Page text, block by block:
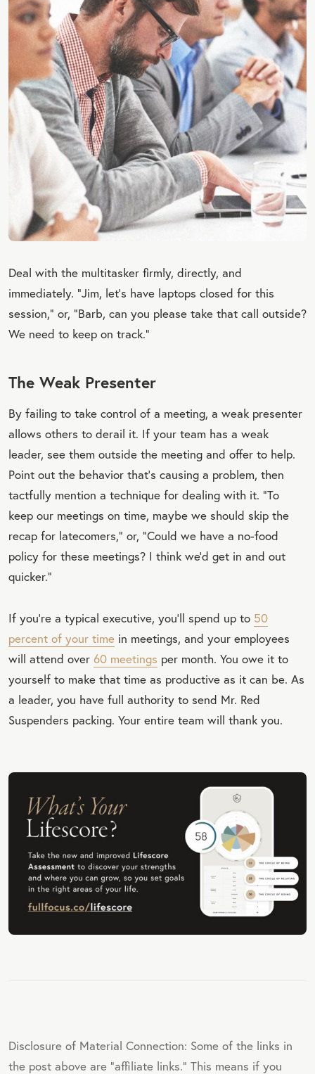
Deal with the multitasker firmly, directly, and
immediately. “Jim, let’s have laptops closed for this
session,” or, “Barb, can you please take that call outside?
We need to keep on track.”
The Weak Presenter
By failing to take control of a meeting, a weak presenter
allows others to derail it. If your team has a weak
leader, see them outside the meeting and offer to help.
Point out the behavior that’s causing a problem, then
tactfully mention a technique for dealing with it. “To
keep our meetings on time, maybe we should skip the
recap for latecomers,” or, “Could we have a no-food
policy for these meetings? I think we’d get in and out
quicker.”
If you’re a typical executive, you’ll spend up to 50
percent of your time in meetings, and your employees
will attend over 60 meetings per month. You owe it to
yourself to make that time as productive as it can be. As
a leader, you have full authority to send Mr. Red
Suspenders packing. Your entire team will thank you.
Disclosure of Material Connection: Some of the links in
the post above are "affiliate links." This means if you